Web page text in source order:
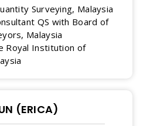
Surveying, Malaysia
QS with Board of
Malaysia
Royal Institution of
(ERICA)